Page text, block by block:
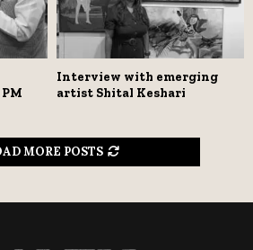
Interview with emerging
artist Shital Keshari
MORE POSTS